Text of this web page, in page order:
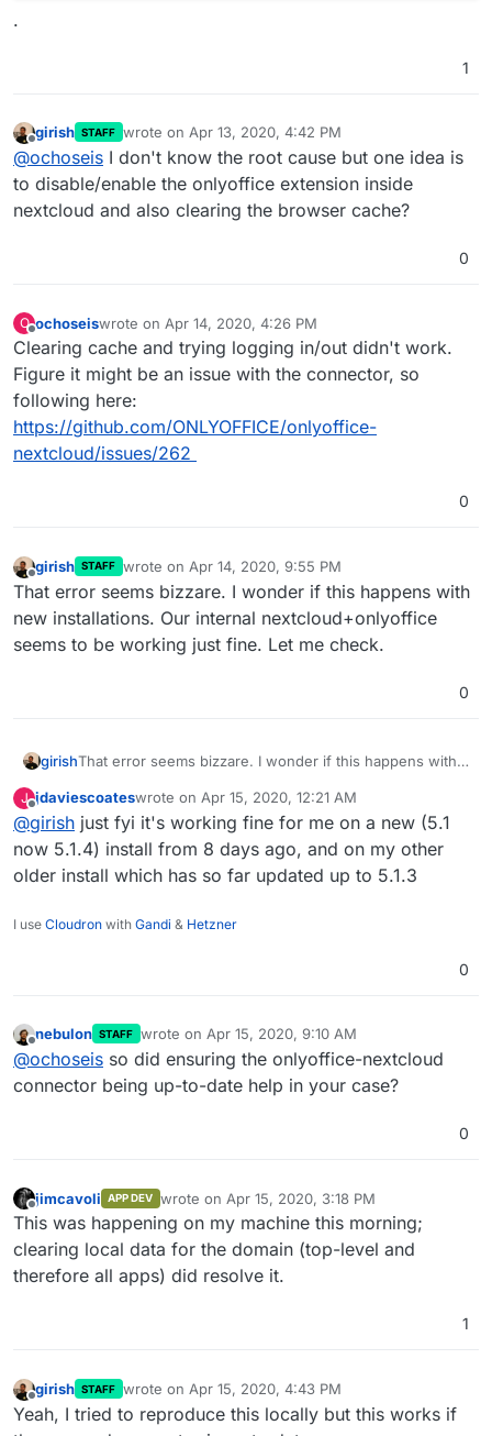
.
1
Offline
girish STAFF wrote on Apr 13, 2020, 4:42 PM
last edited by
@ochoseis I don't know the root cause but one idea is
to disable/enable the onlyoffice extension inside
nextcloud and also clearing the browser cache?
0
O
Offline
ochoseiswrote on Apr 14, 2020, 4:26 PM
last edited by
Clearing cache and trying logging in/out didn't work.
Figure it might be an issue with the connector, so
following here:
https://github.com/ONLYOFFICE/onlyoffice-
nextcloud/issues/262
0
Offline
girish STAFF wrote on Apr 14, 2020, 9:55 PM
last edited by girishApr 14, 2020, 9:55 PM
That error seems bizzare. I wonder if this happens with
new installations. Our internal nextcloud+onlyoffice
seems to be working just fine. Let me check.
0
girishThat error seems bizzare. I wonder if this happens with
seems to be working just fine. Let me check.
J
Offline
jdaviescoateswrote on Apr 15, 2020, 12:21 AM
last edited by
@girish just fyi it's working fine for me on a new (5.1
now 5.1.4) install from 8 days ago, and on my other
older install which has so far updated up to 5.1.3
I use Cloudron with Gandi & Hetzner
0
Offline
nebulon STAFF wrote on Apr 15, 2020, 9:10 AM
last edited by
@ochoseis so did ensuring the onlyoffice-nextcloud
connector being up-to-date help in your case?
0
Offline
jimcavoli APP DEV wrote on Apr 15, 2020, 3:18 PM
last edited by
This was happening on my machine this morning;
clearing local data for the domain (top-level and
therefore all apps) did resolve it.
1
Offline
girish STAFF wrote on Apr 15, 2020, 4:43 PM
last edited by
Yeah, I tried to reproduce this locally but this works if